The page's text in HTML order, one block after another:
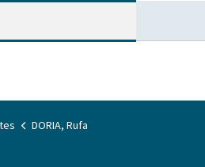
DORIA, Rufa